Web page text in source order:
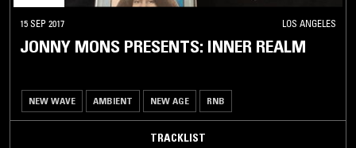
15 SEP 2017 LOS ANGELES
JONNY MONS PRESENTS: INNER REALM
NEW WAVE AMBIENT NEW AGE RNB
TRACKLIST